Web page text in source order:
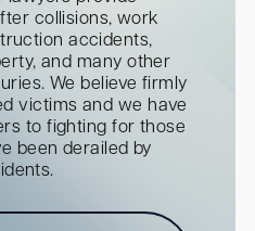
collisions, work
accidents,
and many other
We believe firmly
victims and we have
to fighting for those
been derailed by